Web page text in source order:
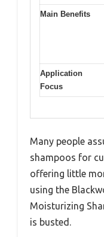
Main Benefits
Application
Focus
Many people
shampoos for
offering little
using the
Moisturizing
is busted.